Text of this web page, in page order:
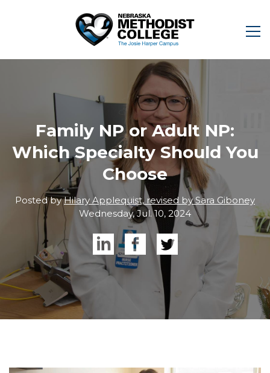
Family NP or Adult NP:
Which Specialty Should You
Choose
Posted byHilary Applequist, revised by Sara Giboney
Wednesday, Jul. 10, 2024